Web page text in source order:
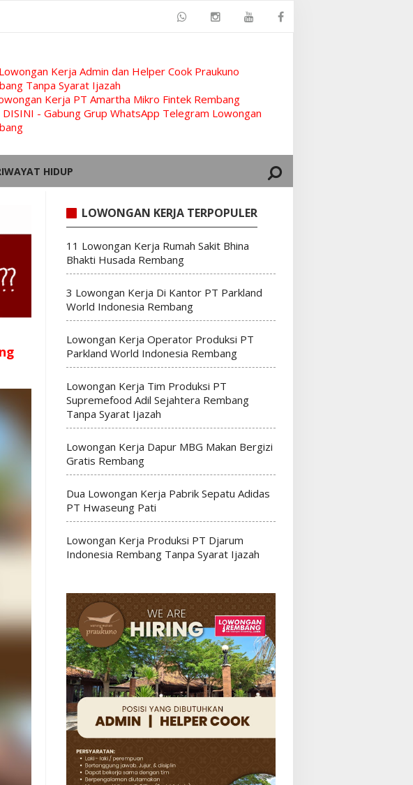
Kerja Admin dan Helper Cook Praukuno
Tanpa Syarat Ijazah
Kerja PT Amartha Mikro Fintek Rembang
DISINI - Gabung Grup WhatsApp Telegram Lowongan
HIDUP
LOWONGAN KERJA TERPOPULER
11 Lowongan Kerja Rumah Sakit Bhina
Bhakti Husada Rembang
3 Lowongan Kerja Di Kantor PT Parkland
World Indonesia Rembang
Lowongan Kerja Operator Produksi PT
Parkland World Indonesia Rembang
Lowongan Kerja Tim Produksi PT
Supremefood Adil Sejahtera Rembang
Tanpa Syarat Ijazah
Lowongan Kerja Dapur MBG Makan Bergizi
Gratis Rembang
Dua Lowongan Kerja Pabrik Sepatu Adidas
PT Hwaseung Pati
Lowongan Kerja Produksi PT Djarum
Indonesia Rembang Tanpa Syarat Ijazah